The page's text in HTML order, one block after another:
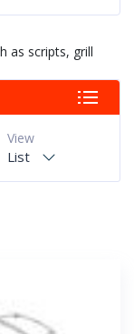
as scripts, grill
View
List